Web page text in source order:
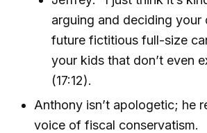
arguing and deciding your
future fictitious full-size
your kids that don’t even
(17:12).
Anthony isn’t apologetic; he
voice of fiscal conservatism.